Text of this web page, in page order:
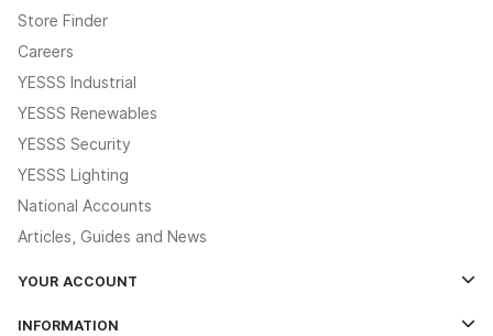
Store Finder
Careers
YESSS Industrial
YESSS Renewables
YESSS Security
YESSS Lighting
National Accounts
Articles, Guides and News
YOUR ACCOUNT
INFORMATION